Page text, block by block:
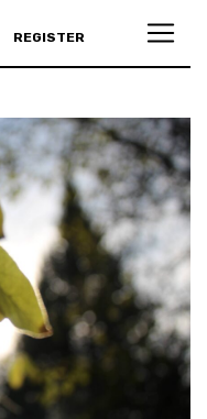
REGISTER